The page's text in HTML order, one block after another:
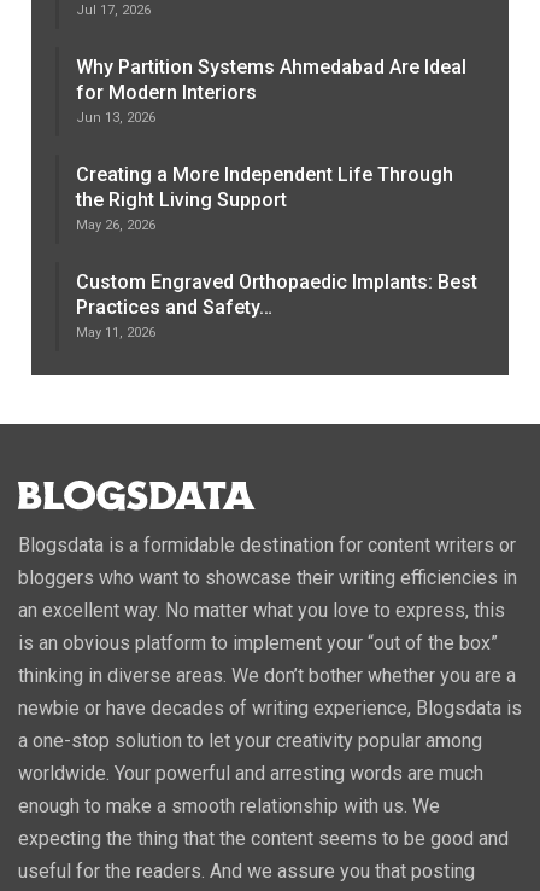
Jul 17, 2026
Why Partition Systems Ahmedabad Are Ideal
for Modern Interiors
Jun 13, 2026
Creating a More Independent Life Through
the Right Living Support
May 26, 2026
Custom Engraved Orthopaedic Implants: Best
Practices and Safety…
May 11, 2026
Blogsdata is a formidable destination for content writers or
bloggers who want to showcase their writing efficiencies in
an excellent way. No matter what you love to express, this
is an obvious platform to implement your “out of the box”
thinking in diverse areas. We don’t bother whether you are a
newbie or have decades of writing experience, Blogsdata is
a one-stop solution to let your creativity popular among
worldwide. Your powerful and arresting words are much
enough to make a smooth relationship with us. We
expecting the thing that the content seems to be good and
useful for the readers. And we assure you that posting